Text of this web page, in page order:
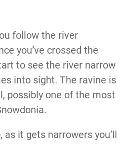
follow the river
you’ve crossed the
to see the river narrow
into sight. The ravine is
possibly one of the most
it gets narrowers you’ll